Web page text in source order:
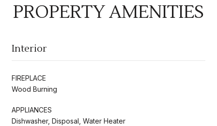
PROPERTY AMENITIES
Interior
FIREPLACE
Wood Burning
APPLIANCES
Dishwasher, Disposal, Water Heater